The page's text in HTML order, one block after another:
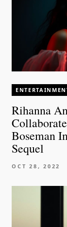
Rihanna
Boseman
Sequel
OCT 28, 2022